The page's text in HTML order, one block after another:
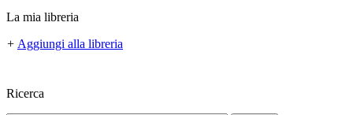
La mia libreria
+ Aggiungi alla libreria
Ricerca